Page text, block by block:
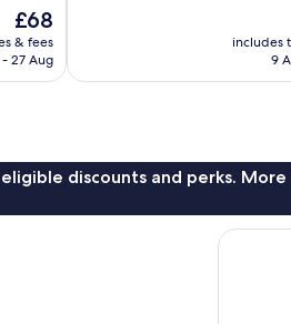
The
price
is
£68
& fees
27 Aug
includes
9
discounts and perks.